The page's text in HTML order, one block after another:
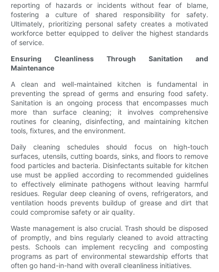
reporting of hazards or incidents without fear of blame,
fostering a culture of shared responsibility for safety.
Ultimately, prioritizing personal safety creates a motivated
workforce better equipped to deliver the highest standards
of service.
Ensuring Cleanliness Through Sanitation and
Maintenance
A clean and well-maintained kitchen is fundamental in
preventing the spread of germs and ensuring food safety.
Sanitation is an ongoing process that encompasses much
more than surface cleaning; it involves comprehensive
routines for cleaning, disinfecting, and maintaining kitchen
tools, fixtures, and the environment.
Daily cleaning schedules should focus on high-touch
surfaces, utensils, cutting boards, sinks, and floors to remove
food particles and bacteria. Disinfectants suitable for kitchen
use must be applied according to recommended guidelines
to effectively eliminate pathogens without leaving harmful
residues. Regular deep cleaning of ovens, refrigerators, and
ventilation hoods prevents buildup of grease and dirt that
could compromise safety or air quality.
Waste management is also crucial. Trash should be disposed
of promptly, and bins regularly cleaned to avoid attracting
pests. Schools can implement recycling and composting
programs as part of environmental stewardship efforts that
often go hand-in-hand with overall cleanliness initiatives.